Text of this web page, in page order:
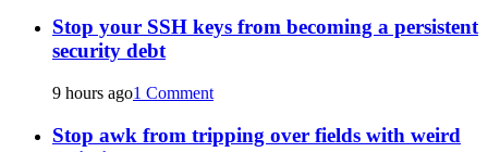
Stop your SSH keys from becoming a persistent
security debt
9 hours ago1 Comment
Stop awk from tripping over fields with weird